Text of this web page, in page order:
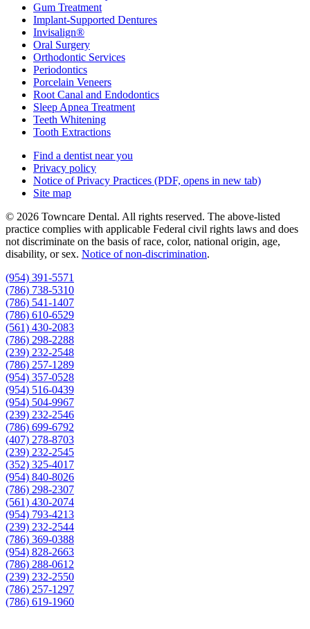
Gum Treatment
Implant-Supported Dentures
Invisalign®
Oral Surgery
Orthodontic Services
Periodontics
Porcelain Veneers
Root Canal and Endodontics
Sleep Apnea Treatment
Teeth Whitening
Tooth Extractions
Find a dentist near you
Privacy policy
Notice of Privacy Practices (PDF, opens in new tab)
Site map
© 2026 Towncare Dental. All rights reserved. The above-listed
practice complies with applicable Federal civil rights laws and does
not discriminate on the basis of race, color, national origin, age,
disability, or sex. Notice of non‑discrimination.
(954) 391-5571
(786) 738-5310
(786) 541-1407
(786) 610-6529
(561) 430-2083
(786) 298-2288
(239) 232-2548
(786) 257-1289
(954) 357-0528
(954) 516-0439
(954) 504-9967
(239) 232-2546
(786) 699-6792
(407) 278-8703
(239) 232-2545
(352) 325-4017
(954) 840-8026
(786) 298-2307
(561) 430-2074
(954) 793-4213
(239) 232-2544
(786) 369-0388
(954) 828-2663
(786) 288-0612
(239) 232-2550
(786) 257-1297
(786) 619-1960